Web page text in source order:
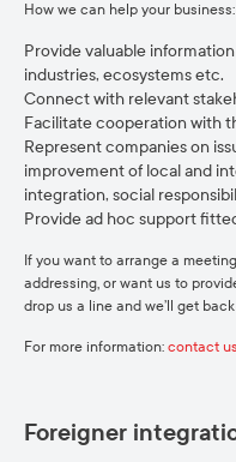
How we can help your business:
Provide valuable
industries, ecosystems etc.
Connect with relevant
Facilitate cooperation with
Represent companies on
improvement of local and
integration, social
Provide ad hoc support
If you want to arrange a
addressing, or want us to
drop us a line and we’ll get
For more information: contact us
Foreigner